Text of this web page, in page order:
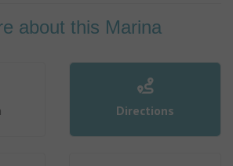
about this Marina
Directions